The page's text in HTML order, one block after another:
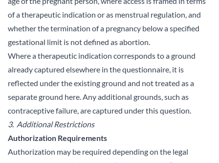
of a therapeutic indication or as menstrual regulation, and
whether the termination of a pregnancy below a specified
gestational limit is not defined as abortion.
Where a therapeutic indication corresponds to a ground
already captured elsewhere in the questionnaire, it is
reflected under the existing ground and not treated as a
separate ground here. Any additional grounds, such as
contraceptive failure, are captured under this question.
3. Additional Restrictions
Authorization Requirements
Authorization may be required depending on the legal